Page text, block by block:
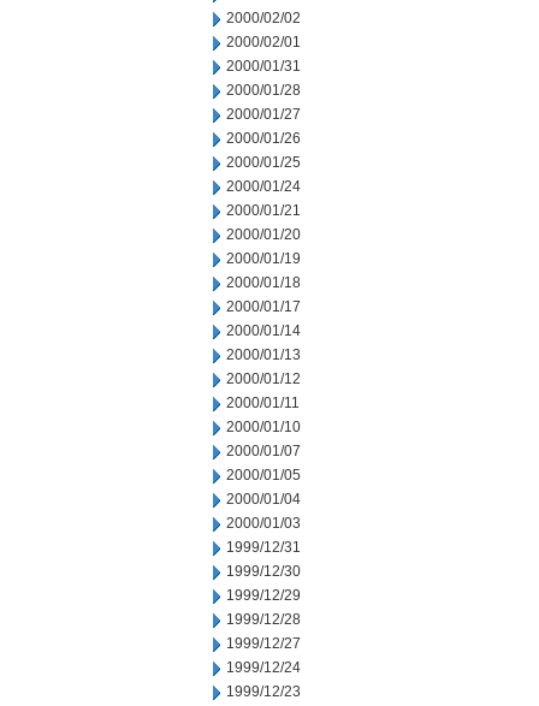
2000/02/02
2000/02/01
2000/01/31
2000/01/28
2000/01/27
2000/01/26
2000/01/25
2000/01/24
2000/01/21
2000/01/20
2000/01/19
2000/01/18
2000/01/17
2000/01/14
2000/01/13
2000/01/12
2000/01/11
2000/01/10
2000/01/07
2000/01/05
2000/01/04
2000/01/03
1999/12/31
1999/12/30
1999/12/29
1999/12/28
1999/12/27
1999/12/24
1999/12/23